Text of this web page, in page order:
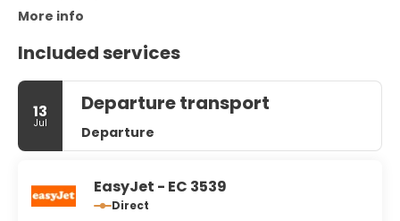
More info
Included services
13
Jul
Departure transport
Departure
EasyJet - EC 3539
Direct